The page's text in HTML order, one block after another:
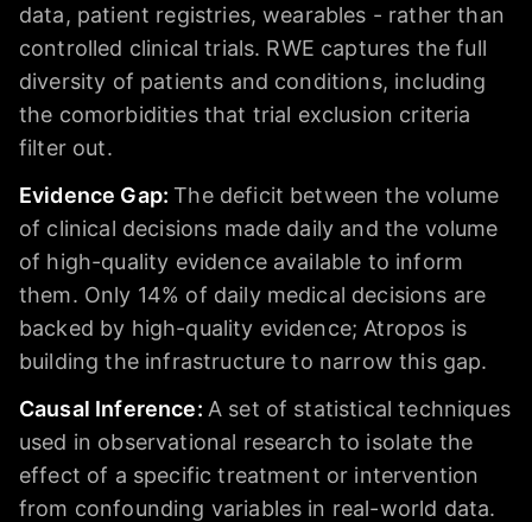
data, patient registries, wearables - rather than
controlled clinical trials. RWE captures the full
diversity of patients and conditions, including
the comorbidities that trial exclusion criteria
filter out.
Evidence Gap:The deficit between the volume
of clinical decisions made daily and the volume
of high-quality evidence available to inform
them. Only 14% of daily medical decisions are
backed by high-quality evidence; Atropos is
building the infrastructure to narrow this gap.
Causal Inference: A set of statistical techniques
used in observational research to isolate the
effect of a specific treatment or intervention
from confounding variables in real-world data.